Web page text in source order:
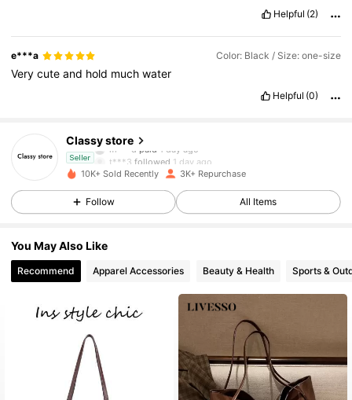
Helpful (2)
e***a Color: Black / Size: one-size
Verycuteand hold muchwater
Helpful (0)
Classy store
Seller
m***d paid
t***3 followed 1 day ago
4.88
2.9K Followers
2.9K Followers
4.88
2.9K Followers
10K+ Sold Recently 3K+ Repurchase
Follow All Items
You May Also Like
Recommend Apparel Accessories Beauty & Health Sports &